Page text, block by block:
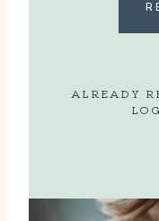
ALREADY